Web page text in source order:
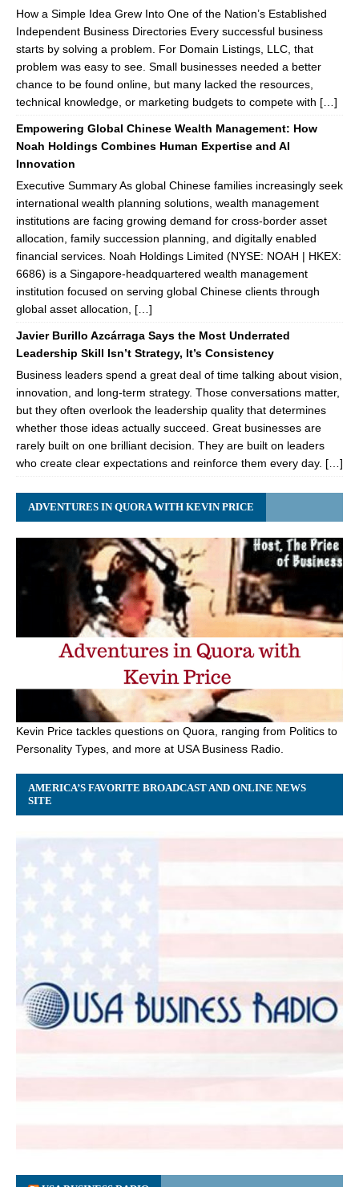
How a Simple Idea Grew Into One of the Nation’s Established
Independent Business Directories Every successful business
starts by solving a problem. For Domain Listings, LLC, that
problem was easy to see. Small businesses needed a better
chance to be found online, but many lacked the resources,
technical knowledge, or marketing budgets to compete with […]
Empowering Global Chinese Wealth Management: How
Noah Holdings Combines Human Expertise and AI
Innovation
Executive Summary As global Chinese families increasingly seek
international wealth planning solutions, wealth management
institutions are facing growing demand for cross-border asset
allocation, family succession planning, and digitally enabled
financial services. Noah Holdings Limited (NYSE: NOAH | HKEX:
6686) is a Singapore-headquartered wealth management
institution focused on serving global Chinese clients through
global asset allocation, […]
Javier Burillo Azcárraga Says the Most Underrated
Leadership Skill Isn’t Strategy, It’s Consistency
Business leaders spend a great deal of time talking about vision,
innovation, and long-term strategy. Those conversations matter,
but they often overlook the leadership quality that determines
whether those ideas actually succeed. Great businesses are
rarely built on one brilliant decision. They are built on leaders
who create clear expectations and reinforce them every day. […]
ADVENTURES IN QUORA WITH KEVIN PRICE
Kevin Price tackles questions on Quora, ranging from Politics to
Personality Types, and more at USA Business Radio.
AMERICA’S FAVORITE BROADCAST AND ONLINE NEWS
SITE